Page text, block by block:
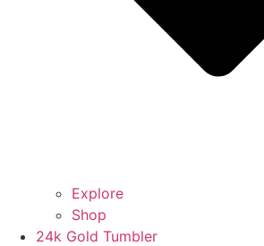
Explore
Shop
24k Gold Tumbler